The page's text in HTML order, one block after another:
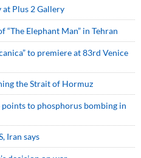
at Plus 2 Gallery
Elephant Man” in Tehran
to premiere at 83rd Venice
the Strait of Hormuz
to phosphorus bombing in
Iran says